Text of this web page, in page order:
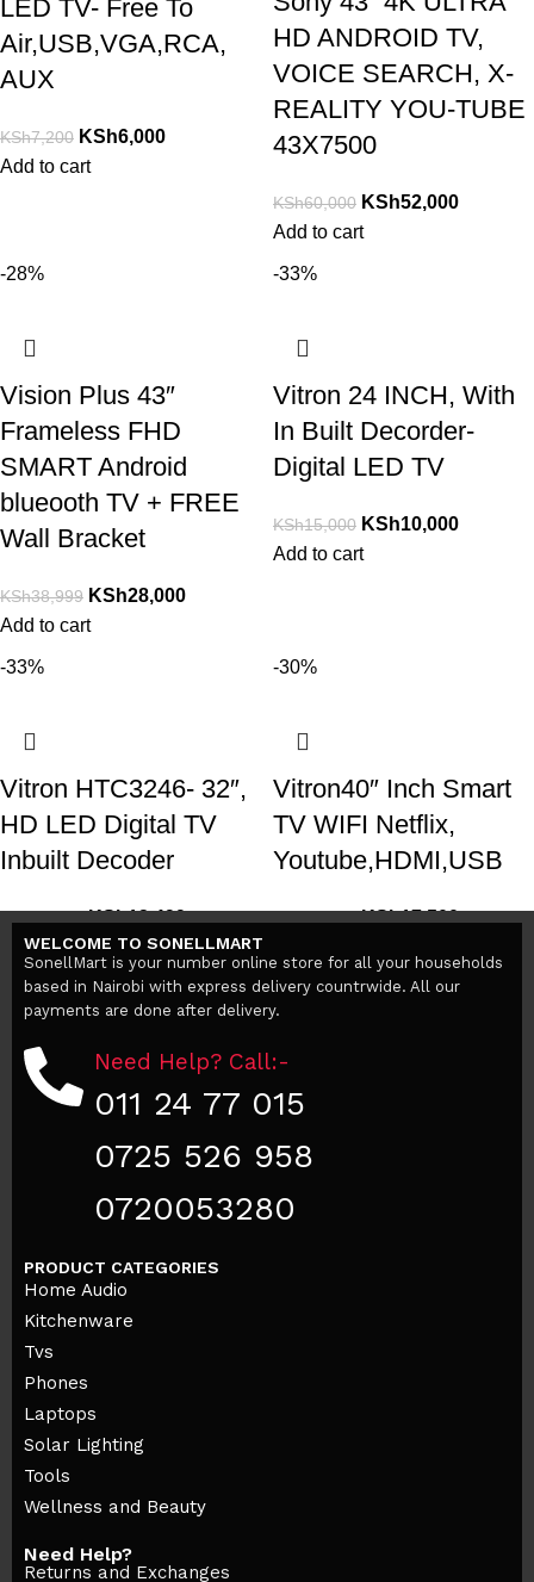
LED TV- Free To
Air,USB,VGA,RCA,
AUX
KSh7,200 KSh6,000
Add to cart
HD ANDROID TV,
VOICE SEARCH, X-
REALITY YOU-TUBE
43X7500
KSh60,000 KSh52,000
Add to cart
-28%
Vision Plus 43″
Frameless FHD
SMART Android
blueooth TV + FREE
Wall Bracket
KSh38,999 KSh28,000
Add to cart
-33%
Vitron 24 INCH, With
In Built Decorder-
Digital LED TV
KSh15,000 KSh10,000
Add to cart
-33%
Vitron HTC3246- 32″,
HD LED Digital TV
Inbuilt Decoder
KSh19,999 KSh13,499
Add to cart
-30%
Vitron40″ Inch Smart
TV WIFI Netflix,
Youtube,HDMI,USB
KSh25,000 KSh17,500
WELCOME TO SONELLMART
SonellMart is your number online store for all your households
based in Nairobi with express delivery countrwide. All our
payments are done after delivery.
Need Help? Call:-
011 24 77 015
0725 526 958
0720053280
PRODUCT CATEGORIES
Home Audio
Kitchenware
Tvs
Phones
Laptops
Solar Lighting
Tools
Wellness and Beauty
Need Help?
Returns and Exchanges